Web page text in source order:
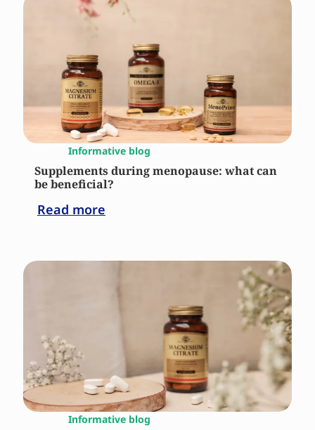
Informative blog
Supplements during menopause: what can
be beneficial?
Read more
Informative blog